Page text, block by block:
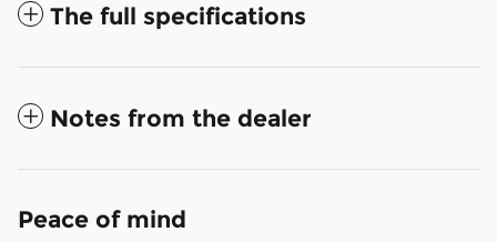
The full specifications
Notes from the dealer
Peace of mind